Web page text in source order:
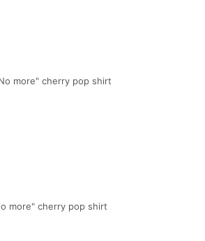
more" cherry pop shirt
more" cherry pop shirt